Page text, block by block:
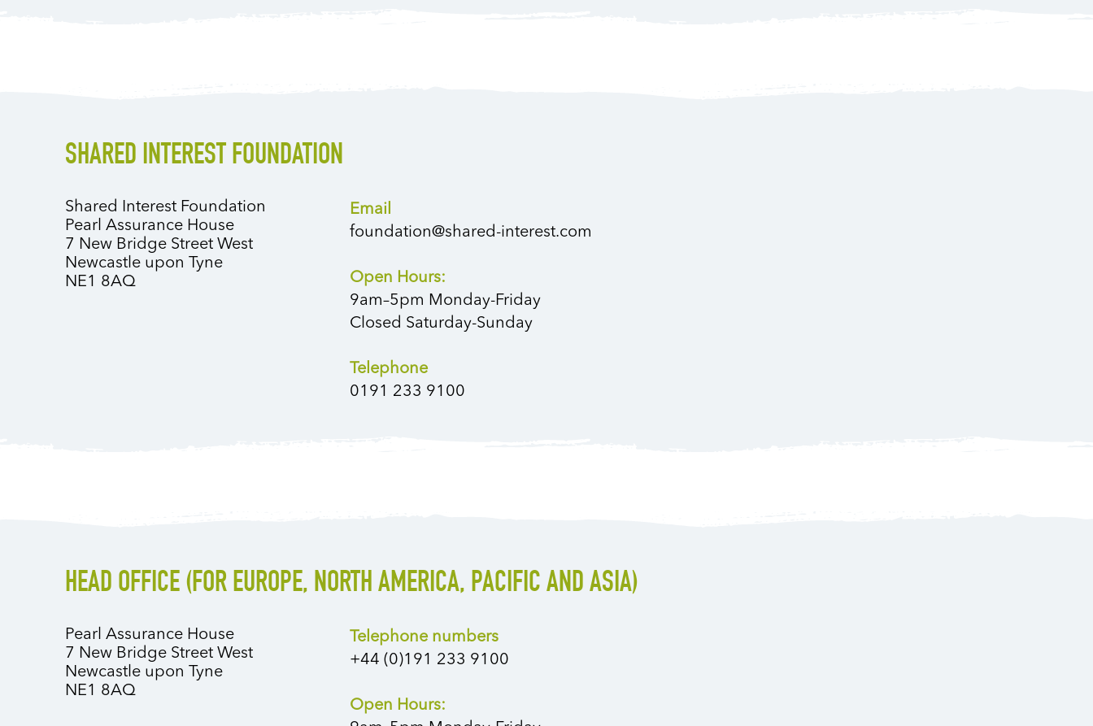
SHARED INTEREST FOUNDATION
Shared Interest Foundation
Pearl Assurance House
7 New Bridge Street West
Newcastle upon Tyne
NE1 8AQ
Email
foundation@shared-interest.com
Open Hours:
9am–5pm Monday-Friday
Closed Saturday-Sunday
Telephone
0191 233 9100
HEAD OFFICE (FOR EUROPE, NORTH AMERICA, PACIFIC AND ASIA)
Pearl Assurance House
7 New Bridge Street West
Newcastle upon Tyne
NE1 8AQ
Telephone numbers
+44 (0)191 233 9100
Open Hours: